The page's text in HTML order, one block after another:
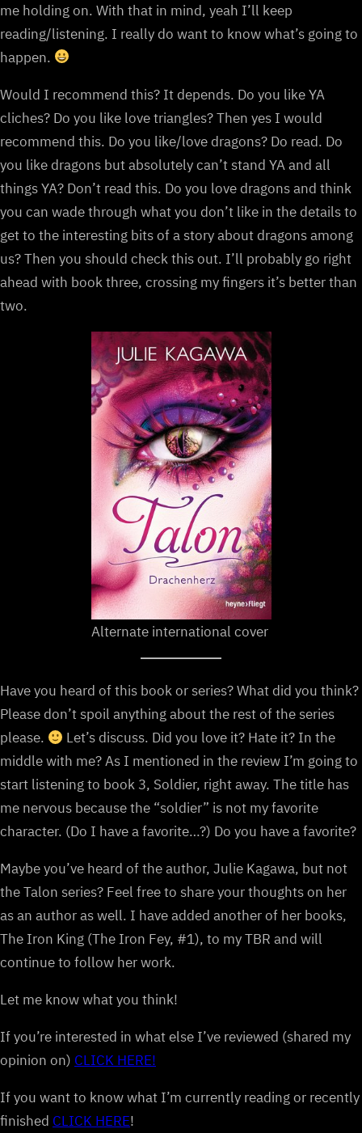
me holding on. With that in mind, yeah I’ll keep
reading/listening. I really do want to know what’s going to
happen.
Would I recommend this? It depends. Do you like YA
cliches? Do you like love triangles? Then yes I would
recommend this. Do you like/love dragons? Do read. Do
you like dragons but absolutely can’t stand YA and all
things YA? Don’t read this. Do you love dragons and think
you can wade through what you don’t like in the details to
get to the interesting bits of a story about dragons among
us? Then you should check this out. I’ll probably go right
ahead with book three, crossing my fingers it’s better than
two.
Alternate international cover
Have you heard of this book or series? What did you think?
Please don’t spoil anything about the rest of the series
please.
Let’s discuss. Did you love it? Hate it? In the
middle with me? As I mentioned in the review I’m going to
start listening to book 3, Soldier, right away. The title has
me nervous because the “soldier” is not my favorite
character. (Do I have a favorite…?) Do you have a favorite?
Maybe you’ve heard of the author, Julie Kagawa, but not
the Talon series? Feel free to share your thoughts on her
as an author as well. I have added another of her books,
The Iron King (The Iron Fey, #1), to my TBR and will
continue to follow her work.
Let me know what you think!
If you’re interested in what else I’ve reviewed (shared my
opinion on) CLICK HERE!
If you want to know what I’m currently reading or recently
finished CLICK HERE!